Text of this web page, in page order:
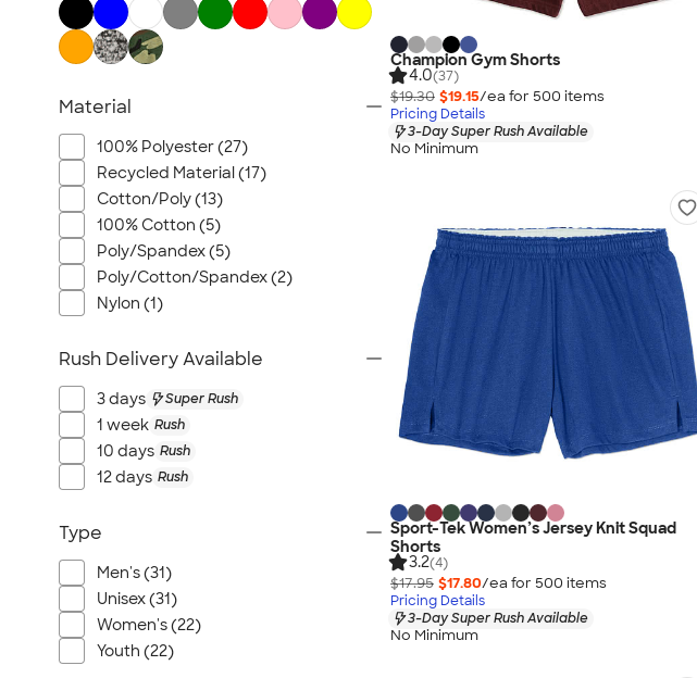
Champion Gym Shorts
4.0(37)
$19.30 $19.15/ea for 500 items
Pricing Details
3-Day Super Rush Available
No Minimum
Sport-Tek Women’s Jersey Knit Squad
Shorts
3.2(4)
$17.95 $17.80/ea for 500 items
Pricing Details
3-Day Super Rush Available
No Minimum
Material
100% Polyester (27)
Recycled Material (17)
Cotton/Poly (13)
100% Cotton (5)
Poly/Spandex (5)
Poly/Cotton/Spandex (2)
Nylon (1)
Rush Delivery Available
3 days Super Rush
1 week Rush
10 days Rush
12 days Rush
Type
Men's (31)
Unisex (31)
Women's (22)
Youth (22)